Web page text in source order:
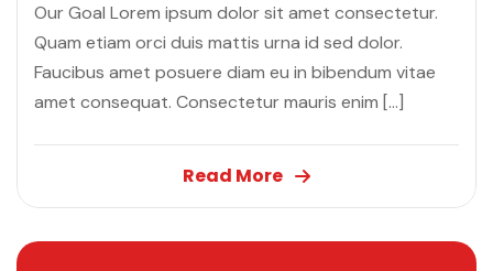
Our Goal Lorem ipsum dolor sit amet consectetur.
Quam etiam orci duis mattis urna id sed dolor.
Faucibus amet posuere diam eu in bibendum vitae
amet consequat. Consectetur mauris enim […]
Read More